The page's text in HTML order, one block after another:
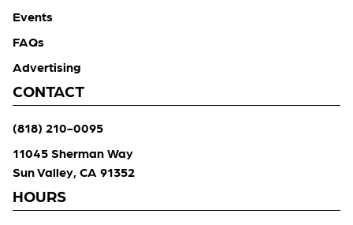
Events
FAQs
Advertising
CONTACT
(818) 210-0095
11045 Sherman Way
Sun Valley, CA 91352
HOURS